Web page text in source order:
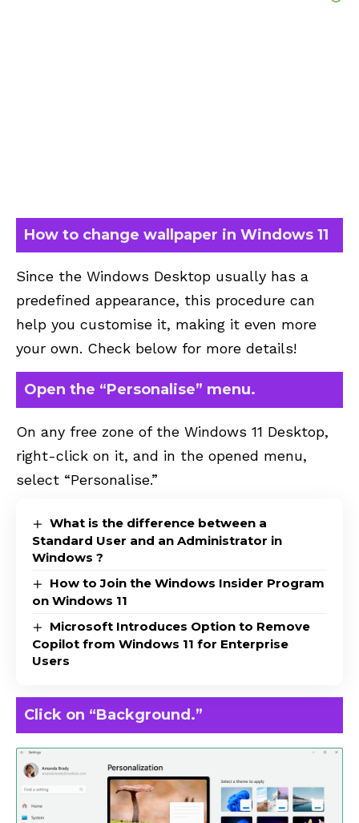
How to change wallpaper in Windows 11
Since the Windows Desktop usually has a
predefined appearance, this procedure can
help you customise it, making it even more
your own. Check below for more details!
Open the “Personalise” menu.
On any free zone of the Windows 11 Desktop,
right-click on it, and in the opened menu,
select “Personalise.”
What is the difference between a
Standard User and an Administrator in
Windows ?
How to Join the Windows Insider Program
on Windows 11
Microsoft Introduces Option to Remove
Copilot from Windows 11 for Enterprise
Users
Click on “Background.”